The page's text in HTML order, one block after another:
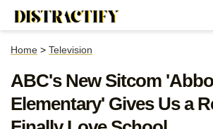
Home > Television
ABC's New Sitcom
Elementary' Gives Us a